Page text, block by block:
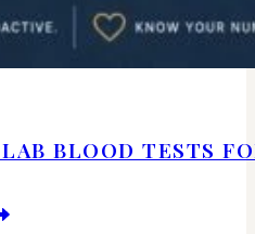
BLOOD TESTS